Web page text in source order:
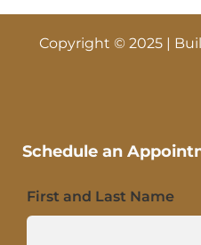
Copyright © 2025 |
Schedule an
First and Last Name